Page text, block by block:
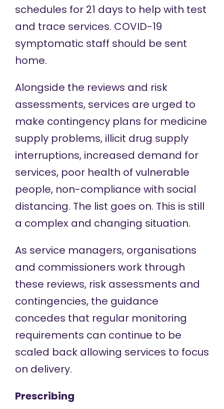
schedules for 21 days to help with test
and trace services. COVID-19
symptomatic staff should be sent
home.
Alongside the reviews and risk
assessments, services are urged to
make contingency plans for medicine
supply problems, illicit drug supply
interruptions, increased demand for
services, poor health of vulnerable
people, non-compliance with social
distancing. The list goes on. This is still
a complex and changing situation.
As service managers, organisations
and commissioners work through
these reviews, risk assessments and
contingencies, the guidance
concedes that regular monitoring
requirements can continue to be
scaled back allowing services to focus
on delivery.
Prescribing